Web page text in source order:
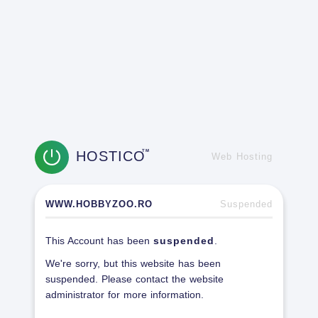
HOSTICOTM
Web Hosting
WWW.HOBBYZOO.RO Suspended
This Account has been suspended
We're sorry, but this website has been
suspended. Please contact the website
administrator for more information.